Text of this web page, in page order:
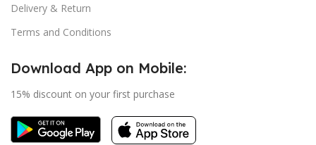
Delivery & Return
Terms and Conditions
Download App on Mobile:
15% discount on your first purchase